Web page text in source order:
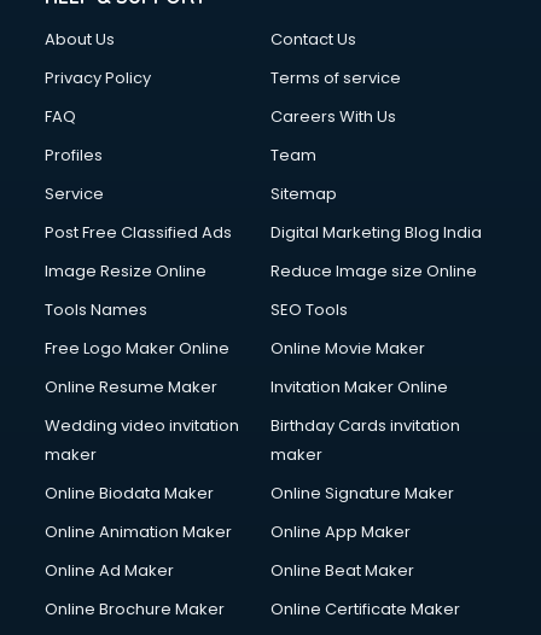
FD courses in malappuram
Financial Accounting courses in malappuram
Fire and Safety courses in malappuram
Fire Safety courses in malappuram
First Aid courses in malappuram
FL Studio courses in malappuram
Flower Arrangement courses in malappuram
Fluent English Speaking courses in malappuram
General Dentistry courses in malappuram
German Langauge courses in malappuram
Gnm courses in malappuram
Google Adwords courses in malappuram
Gst courses in malappuram
Gym Trainer courses in malappuram
About Us
Contact Us
Privacy Policy
Terms of service
FAQ
Careers With Us
Profiles
Team
Service
Sitemap
Post Free Classified Ads
Digital Marketing Blog India
Image Resize Online
Reduce Image size Online
Tools Names
SEO Tools
Free Logo Maker Online
Online Movie Maker
Online Resume Maker
Invitation Maker Online
Wedding video invitation
maker
Birthday Cards invitation
maker
Online Biodata Maker
Online Signature Maker
Online Animation Maker
Online App Maker
Online Ad Maker
Online Beat Maker
Online Brochure Maker
Online Certificate Maker